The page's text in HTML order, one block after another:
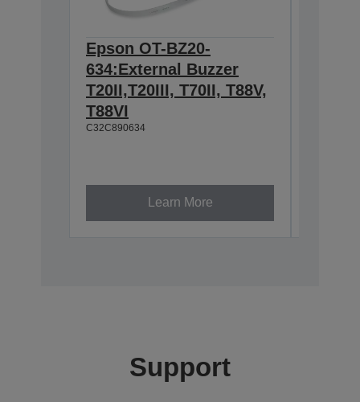
Epson OT-BZ20-
634:External Buzzer
T20II,T20III, T70II, T88V,
T88VI
C32C890634
Learn More
Support